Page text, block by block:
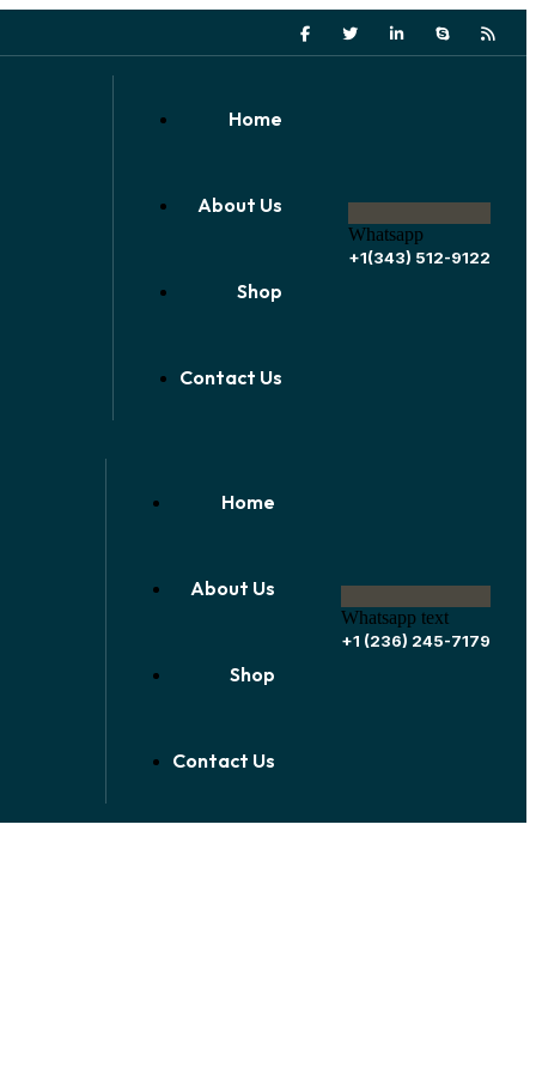
Home
About Us
Shop
Contact Us
Whatsapp
+1(343) 512-9122
Home
About Us
Shop
Contact Us
Whatsapp text
+1 (236) 245-7179